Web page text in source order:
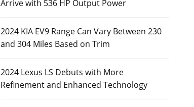
Arrive with 536 HP Output Power
2024 KIA EV9 Range Can Vary Between 230
and 304 Miles Based on Trim
2024 Lexus LS Debuts with More
Refinement and Enhanced Technology